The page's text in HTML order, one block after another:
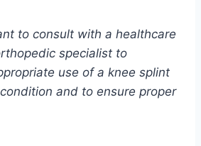
to consult with a healthcare
specialist to
use of a knee splint
and to ensure proper